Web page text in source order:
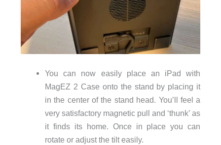
You can now easily place an iPad with
MagEZ 2 Case onto the stand by placing it
in the center of the stand head. You’ll feel a
very satisfactory magnetic pull and ‘thunk’ as
it finds its home. Once in place you can
rotate or adjust the tilt easily.